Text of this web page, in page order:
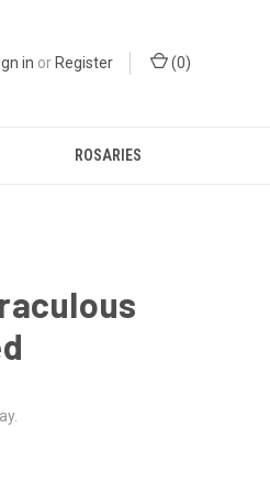
in or Register (0)
ROSARIES